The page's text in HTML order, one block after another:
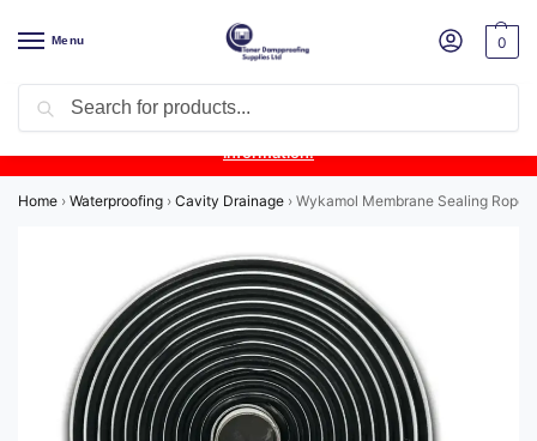
Menu 0
Product Update: Wykamol Liquid Gas Membrane is temporarily
unavailable due to supplier issues.Follow this post for the latest
information.
Home › Waterproofing › Cavity Drainage › Wykamol Membrane Sealing Rope